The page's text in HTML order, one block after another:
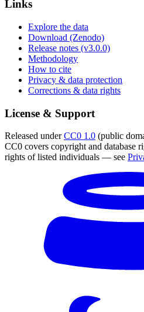
Links
Explore the data
Download (Zenodo)
Release notes (v3.0.0)
Methodology
How to cite
Privacy & data protection
Corrections & data rights
License & Support
Released underCC0 1.0 (public
CC0 covers copyright and database
rights of listed individuals — see